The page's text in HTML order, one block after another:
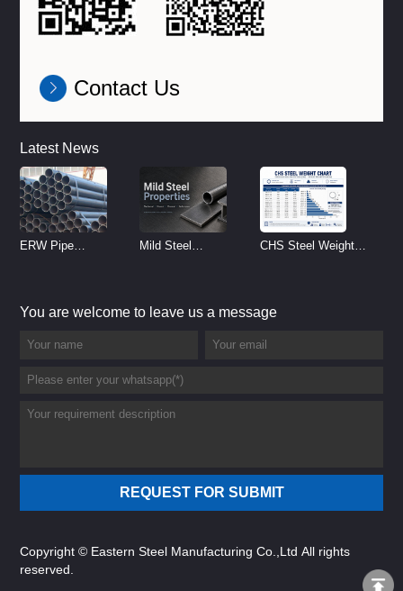
Contact Us
Latest News
ERW Pipe
Mild Steel
CHS Steel Weight
You are welcome to leave us a message
Copyright © Eastern Steel Manufacturing Co.,Ltd All rights
reserved.